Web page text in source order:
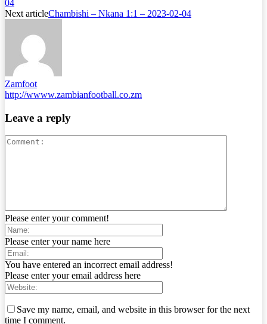
04
Next articleChambishi – Nkana 1:1 – 2023-02-04
Zamfoot
http://wwww.zambianfootball.co.zm
Leave a reply
Please enter your comment!
Please enter your name here
You have entered an incorrect email address!
Please enter your email address here
Save my name, email, and website in this browser for the next
time I comment.